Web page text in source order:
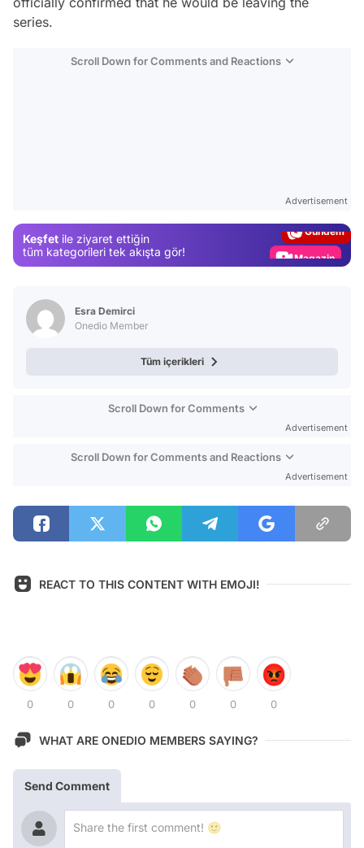
series.
Scroll Down for Comments and Reactions
Advertisement
Keşfet ile ziyaret ettiğin
tüm kategorileri tek akışta gör!
Magazin
Esra Demirci
Onedio Member
Tüm içerikleri
Scroll Down for Comments
Advertisement
Scroll Down for Comments and Reactions
Advertisement
REACT TO THIS CONTENT WITH EMOJI!
0 0 0 0 0 0 0
WHAT ARE ONEDIO MEMBERS SAYING?
Send Comment